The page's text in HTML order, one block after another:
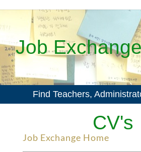
Job
CV's
Find Teachers,
Job Exchange Home